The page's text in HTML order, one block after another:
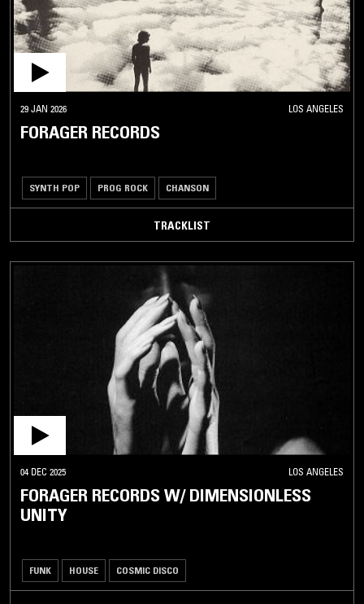
29 JAN 2026 LOS ANGELES
FORAGER RECORDS
SYNTH POP PROG ROCK CHANSON
TRACKLIST
04 DEC 2025 LOS ANGELES
FORAGER RECORDS W/ DIMENSIONLESS
UNITY
FUNK HOUSE COSMIC DISCO